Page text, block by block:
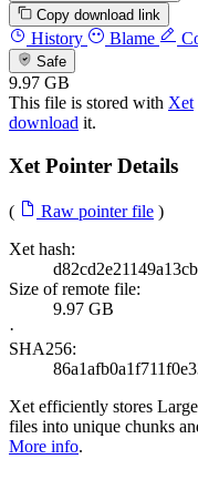
Copy download link
History Blame
Safe
9.97 GB
This file is stored with Xet
download it.
Xet Pointer Details
( Raw pointer file )
Xet hash:
Size of remote file:
9.97 GB
·
SHA256:
Xet efficiently stores
files into unique chunks
More info.